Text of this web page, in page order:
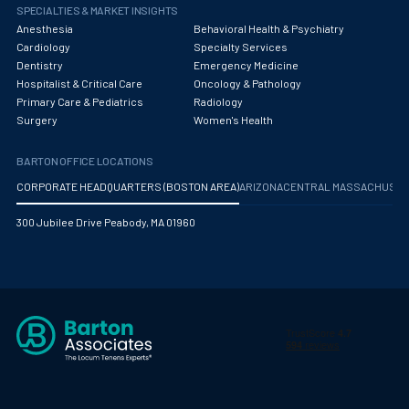
Obstetrics/Gynecology
Occupational Medicine
Oncology - Medical
Optometry
Oral and Maxillofacial Surgery
Orthopedic Trauma
Orthopedics
SPECIALTIES & MARKET INSIGHTS
Anesthesia
Behavioral Health & Psychiatry
Cardiology
Specialty Services
Dentistry
Emergency Medicine
Hospitalist & Critical Care
Oncology & Pathology
Primary Care & Pediatrics
Radiology
Surgery
Women's Health
BARTON OFFICE LOCATIONS
CORPORATE HEADQUARTERS (BOSTON AREA)ARIZONA CENTRAL
300 Jubilee Drive Peabody, MA 01960